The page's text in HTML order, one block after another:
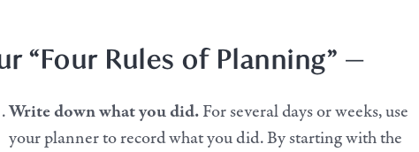
“Four Rules of Planning” —
Write down what you did.For several days or weeks, use
your planner to record what you did.By starting with the